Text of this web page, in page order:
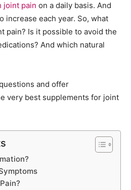
joint pain on a daily basis. And
increase each year. So, what
pain? Is it possible to avoid the
And which natural
and offer
very best supplements for joint